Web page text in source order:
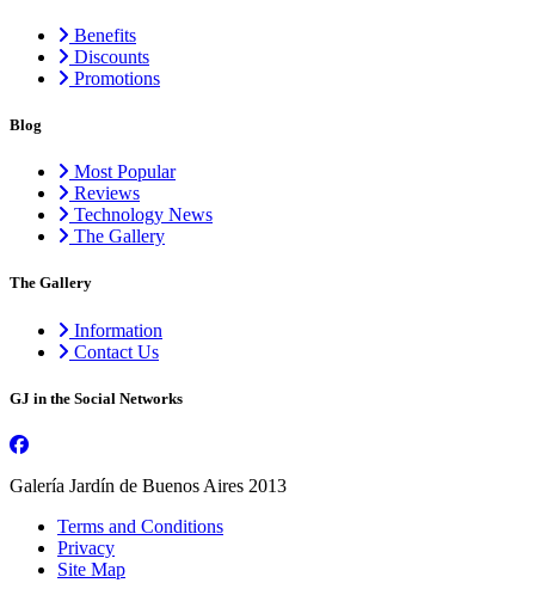
Benefits
Discounts
Promotions
Blog
Most Popular
Reviews
Technology News
The Gallery
The Gallery
Information
Contact Us
GJ in the Social Networks
Galería Jardín de Buenos Aires 2013
Terms and Conditions
Privacy
Site Map